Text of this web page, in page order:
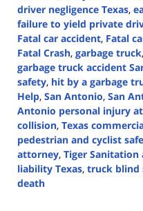
driver negligence Texas,
failure to yield private
Fatal car accident, Fatal
Fatal Crash, garbage truck,
garbage truck accident
safety, hit by a garbage
Help, San Antonio, San
Antonio personal injury
collision, Texas
pedestrian and cyclist
attorney, Tiger Sanitation
liability Texas, truck blind
death